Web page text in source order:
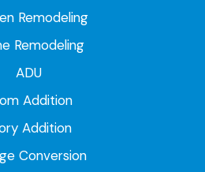
Remodeling
Remodeling
ADU
Addition
Addition
Conversion